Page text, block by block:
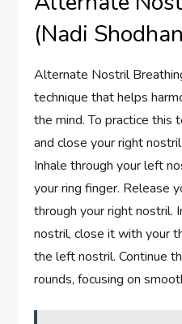
(Nadi
Alternate Nostril
technique that helps
the mind. To practice this
and close your right
Inhale through your left
your ring finger. Release
through your right nostril.
nostril, close it with your
the left nostril. Continue
rounds, focusing on